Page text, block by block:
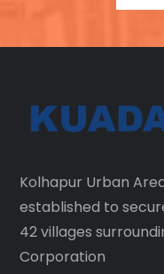
Kolhapur Urban
established to
42 villages
Corporation